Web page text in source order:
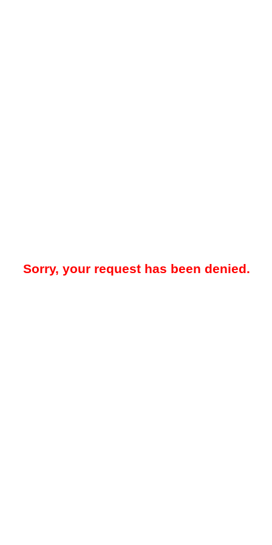
Sorry, your request has been denied.